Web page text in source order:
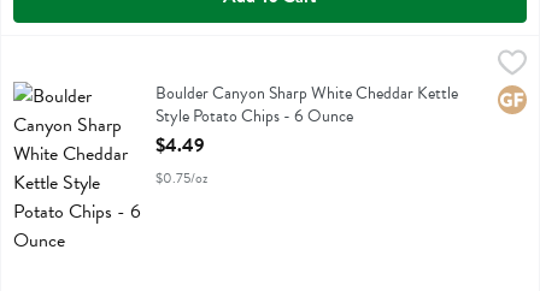
Boulder Canyon Sharp White Cheddar Kettle Style Potato Chips - 6
Boulder Canyon Sharp White Cheddar Kettle Style Potato Chips
Boulder Canyon Sharp White Cheddar Kettle
Style Potato Chips - 6 Ounce
Open Product Description
$4.49
$0.75/oz